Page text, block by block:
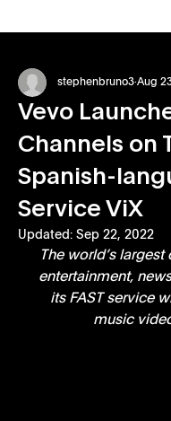
Vevo
Channels on
Spanish-
Service ViX
stephenbruno3 Aug
Updated: Sep 22, 2022
The world’s
entertainment,
its FAST service
music